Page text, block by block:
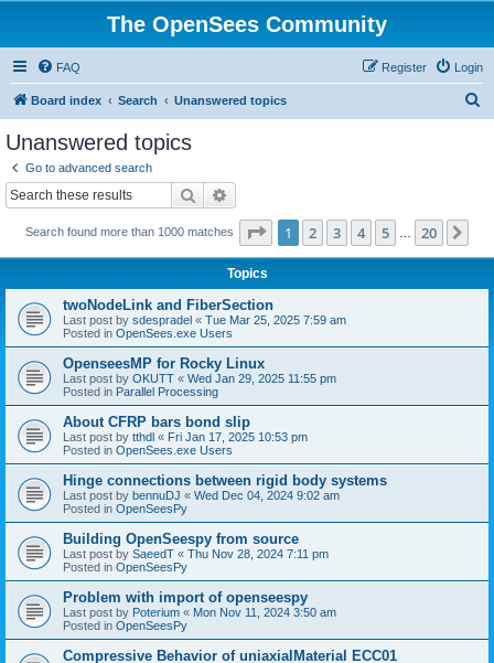
The OpenSees Community
FAQ Login
Register
Board index Search Unanswered topics
Unanswered topics
Go to advanced search
Search
Search found more than 1000 matches Page 1of 20
1 2 3 4 5 20
Topics
twoNodeLink and FiberSection
Last post by sdespradel « Tue Mar 25, 2025 7:59 am
Posted in OpenSees.exe Users
OpenseesMP for Rocky Linux
Last post by OKUTT « Wed Jan 29, 2025 11:55 pm
Posted in Parallel Processing
About CFRP bars bond slip
Last post by tthdl « Fri Jan 17, 2025 10:53 pm
Posted in OpenSees.exe Users
Hinge connections between rigid body systems
Last post by bennuDJ « Wed Dec 04, 2024 9:02 am
Posted in OpenSeesPy
Building OpenSeespy from source
Last post by SaeedT « Thu Nov 28, 2024 7:11 pm
Posted in OpenSeesPy
Problem with import of openseespy
Last post by Poterium « Mon Nov 11, 2024 3:50 am
Posted in OpenSeesPy
Compressive Behavior of uniaxialMaterial ECC01